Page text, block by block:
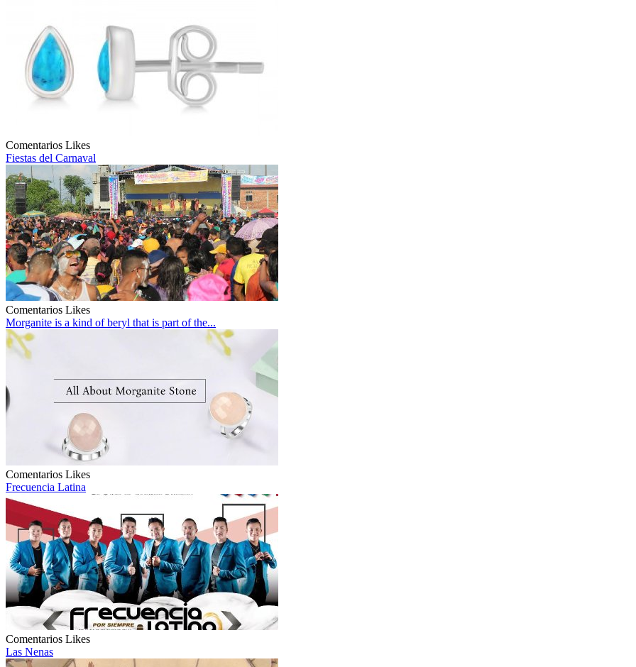
Comentarios Likes
Fiestas del Carnaval
Comentarios Likes
Morganite is a kind of beryl that is part of the...
Comentarios Likes
Frecuencia Latina
Comentarios Likes
Las Nenas